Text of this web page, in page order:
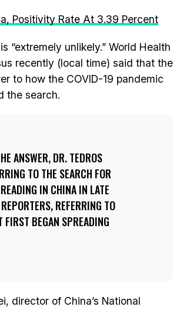
Positivity Rate At 3.39 Percent
“extremely unlikely.” World Health
recently (local time) said that the
to how the COVID-19 pandemic
the search.
ANSWER, DR. TEDROS
TO THE SEARCH FOR
IN CHINA IN LATE
REFERRING TO
FIRST BEGAN SPREADING
director of China’s National